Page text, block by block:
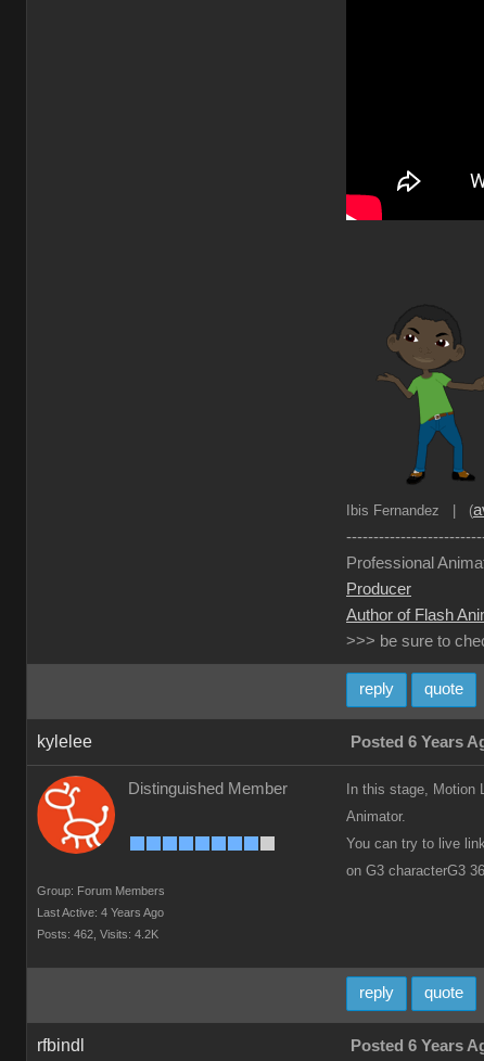
Ibis Fernandez | (
Professional
Producer
Author of Flash
>>> be sure to
reply quote
kylelee Posted 6 Years
Distinguished Member
Group: Forum Members
Last Active: 4 Years Ago
Posts: 462, Visits: 4.2K
In this stage, Motion
Animator.
You can try to live
on G3 characterG3
reply quote
rfbindl Posted 6 Years